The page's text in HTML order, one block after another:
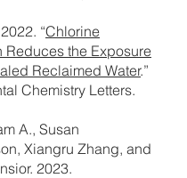
“Chlorine
Reduces the Exposure
Reclaimed Water.”
Chemistry Letters.
A., Susan
Xiangru Zhang, and
2023.